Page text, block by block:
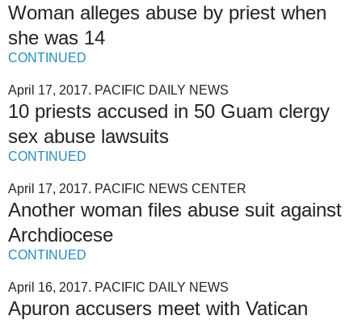
Woman alleges abuse by priest when
she was 14
CONTINUED
April 17, 2017. PACIFIC DAILY NEWS
10 priests accused in 50 Guam clergy
sex abuse lawsuits
CONTINUED
April 17, 2017. PACIFIC NEWS CENTER
Another woman files abuse suit against
Archdiocese
CONTINUED
April 16, 2017. PACIFIC DAILY NEWS
Apuron accusers meet with Vatican